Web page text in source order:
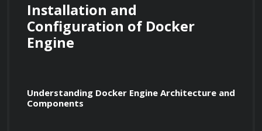
Installation and
Configuration of Docker
Engine
Understanding Docker Engine Architecture and
Components